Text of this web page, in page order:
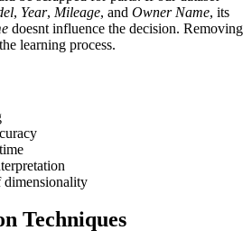
, Year, Mileage, and Owner Name, its
doesnt influence the decision. Removing
learning process.
dimensionality
Techniques